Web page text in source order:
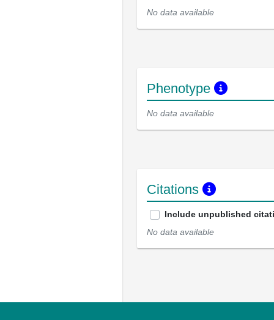
No data available
Phenotype
No data available
Citations
Include unpublished
No data available